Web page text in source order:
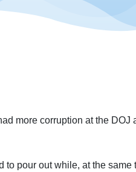
more corruption at the
pour out while, at the